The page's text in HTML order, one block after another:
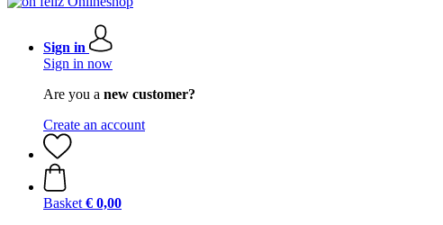
Sign in
Sign in now
Are you a new customer?
Create an account
Basket € 0,00